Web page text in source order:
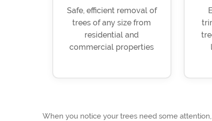
Safe, efficient removal of
trees of any size from
residential and
commercial properties
When you notice your trees need some